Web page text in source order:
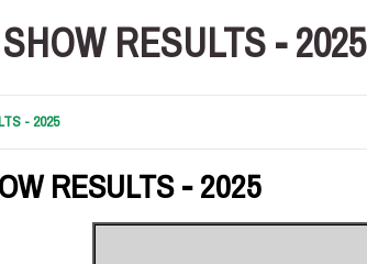
RESULTS - 2025
- 2025
RESULTS - 2025